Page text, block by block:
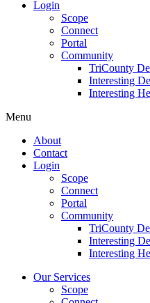
Login
Scope
Connect
Portal
Community
TriCounty
Interesting
Interesting
Menu
About
Contact
Login
Scope
Connect
Portal
Community
TriCounty
Interesting
Interesting
Our Services
Scope